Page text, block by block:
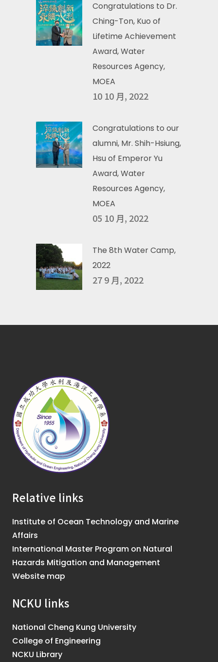
Congratulations to Dr.
Ching-Ton, Kuo of
Lifetime Achievement
Award, Water
Resources Agency,
MOEA
10 10 月, 2022
Congratulations to our
alumni, Mr. Shih-Hsiung,
Hsu of Emperor Yu
Award, Water
Resources Agency,
MOEA
05 10 月, 2022
The 8th Water Camp,
2022
27 9 月, 2022
Relative links
Institute of Ocean Technology and Marine
Affairs
International Master Program on Natural
Hazards Mitigation and Management
Website map
NCKU links
National Cheng Kung University
College of Engineering
NCKU Library